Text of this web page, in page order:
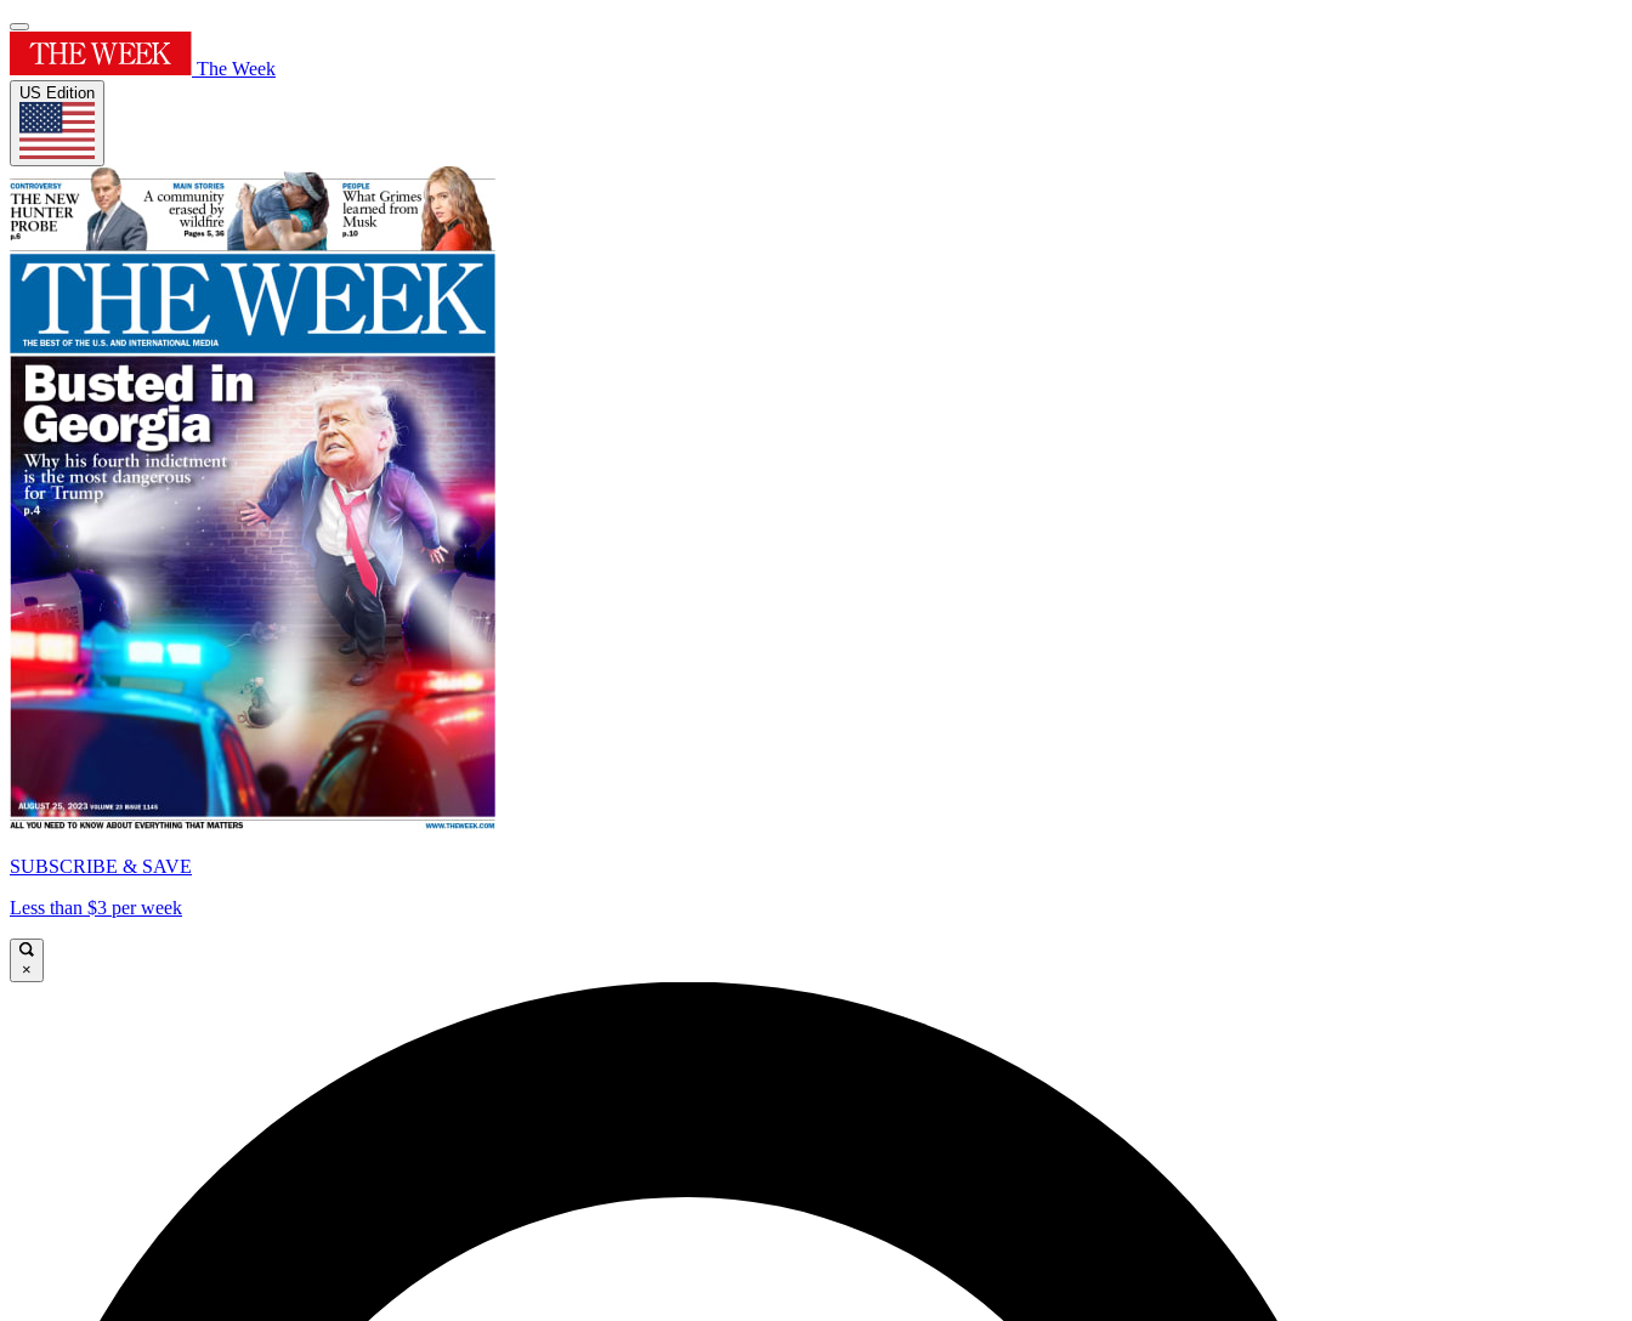
The Week
US Edition
SUBSCRIBE & SAVE
Less than $3 per week
×